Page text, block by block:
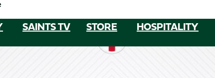
SAINTS TV STORE HOSPITALITY